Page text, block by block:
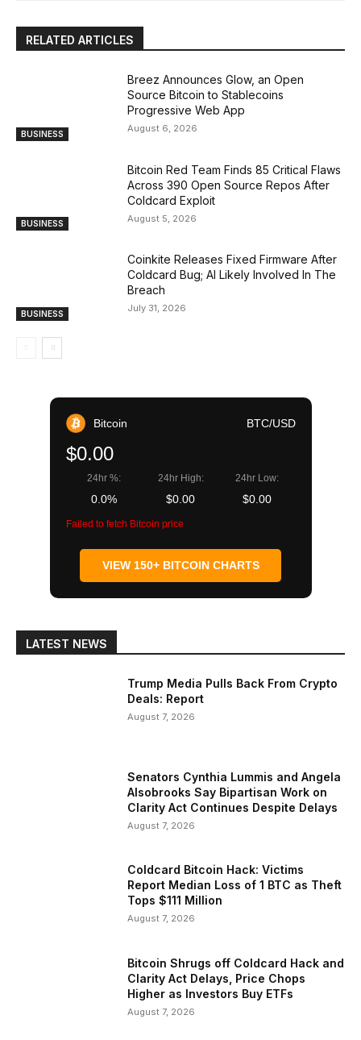
RELATED ARTICLES
BUSINESS
Breez Announces Glow, an Open
Source Bitcoin to Stablecoins
Progressive Web App
August 6, 2026
BUSINESS
Bitcoin Red Team Finds 85 Critical Flaws
Across 390 Open Source Repos After
Coldcard Exploit
August 5, 2026
BUSINESS
Coinkite Releases Fixed Firmware After
Coldcard Bug; AI Likely Involved In The
Breach
July 31, 2026
Bitcoin BTC/USD
$0.00
24hr %:
0.0%
24hr High:
$0.00
24hr Low:
$0.00
Failed to fetch Bitcoin price
VIEW 150+ BITCOIN CHARTS
LATEST NEWS
Trump Media Pulls Back From Crypto
Deals: Report
August 7, 2026
Senators Cynthia Lummis and Angela
Alsobrooks Say Bipartisan Work on
Clarity Act Continues Despite Delays
August 7, 2026
Coldcard Bitcoin Hack: Victims
Report Median Loss of 1 BTC as Theft
Tops $111 Million
August 7, 2026
Bitcoin Shrugs off Coldcard Hack and
Clarity Act Delays, Price Chops
Higher as Investors Buy ETFs
August 7, 2026